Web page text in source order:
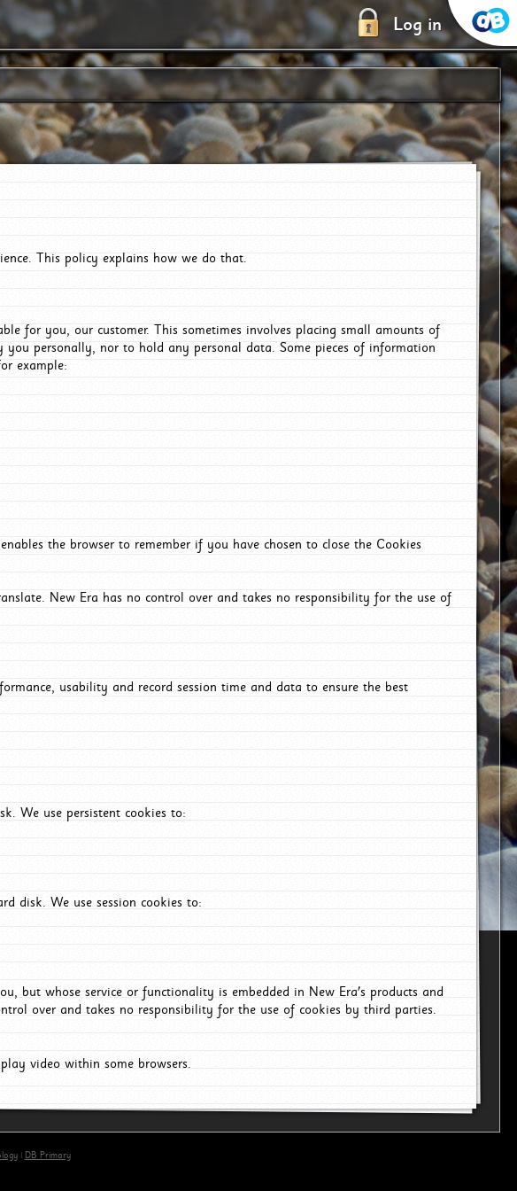
Log in
This policy explains how we do that.
for you, our customer. This sometimes involves placing small amounts of
personally, nor to hold any personal data. Some pieces of information
example:
the browser to remember if you have chosen to close the Cookies
New Era has no control over and takes no responsibility for the use of
usability and record session time and data to ensure the best
We use persistent cookies to:
disk. We use session cookies to:
but whose service or functionality is embedded in New Era's products and
over and takes no responsibility for the use of cookies by third parties.
video within some browsers.
| DB Primary